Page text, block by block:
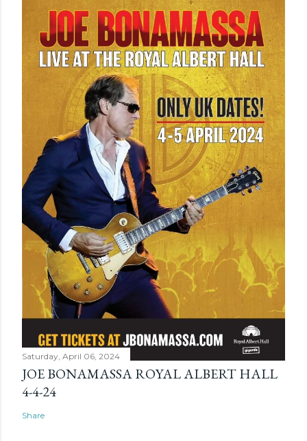
Saturday, April 06, 2024
JOE BONAMASSA ROYAL ALBERT HALL
4-4-24
Share